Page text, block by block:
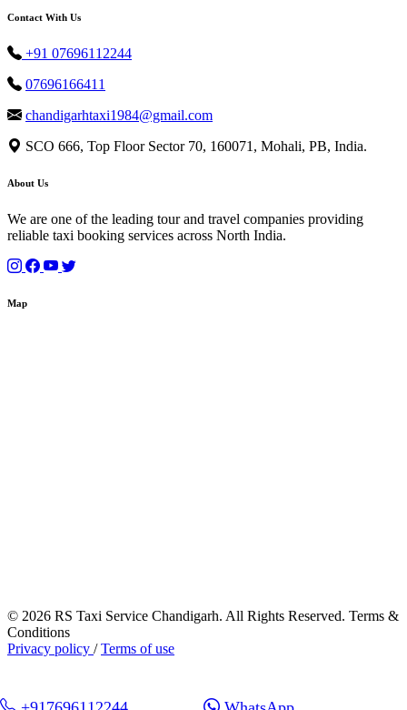
Contact With Us
+91 07696112244
07696166411
chandigarhtaxi1984@gmail.com
SCO 666, Top Floor Sector 70, 160071, Mohali, PB, India.
About Us
We are one of the leading tour and travel companies providing
reliable taxi booking services across North India.
Map
© 2026 RS Taxi Service Chandigarh. All Rights Reserved. Terms &
Conditions
Privacy policy /Terms of use